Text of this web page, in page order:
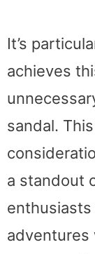
It’s
achieves
sandal.
a standout